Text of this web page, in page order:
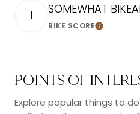
1 SOMEWHAT
BIKE SCORELearn More
POINTS OF
Explore popular things to